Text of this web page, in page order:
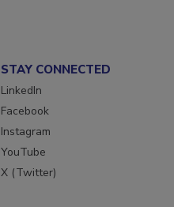
STAY CONNECTED
LinkedIn
Facebook
Instagram
YouTube
X (Twitter)